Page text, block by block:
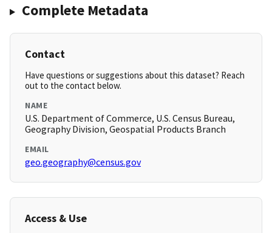
Complete Metadata
Contact
Have questions or suggestions about this dataset? Reach
out to the contact below.
NAME
U.S. Department of Commerce, U.S. Census Bureau,
Geography Division, Geospatial Products Branch
EMAIL
geo.geography@census.gov
Access & Use